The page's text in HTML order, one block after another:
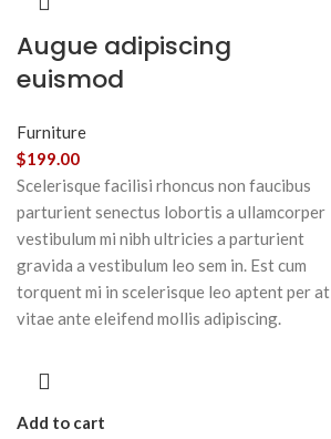
Augue adipiscing
euismod
Furniture
$199.00
Scelerisque facilisi rhoncus non faucibus
parturient senectus lobortis a ullamcorper
vestibulum mi nibh ultricies a parturient
gravida a vestibulum leo sem in. Est cum
torquent mi in scelerisque leo aptent per at
vitae ante eleifend mollis adipiscing.
Add to cart